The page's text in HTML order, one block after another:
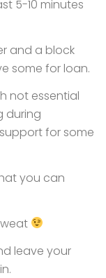
5-10 minutes
and a block
some for loan.
not essential
during
for some
you can
leave your